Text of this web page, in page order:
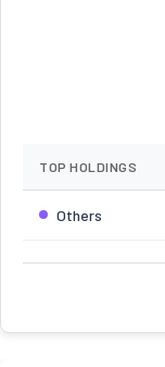
TOP HOLDINGS
Others